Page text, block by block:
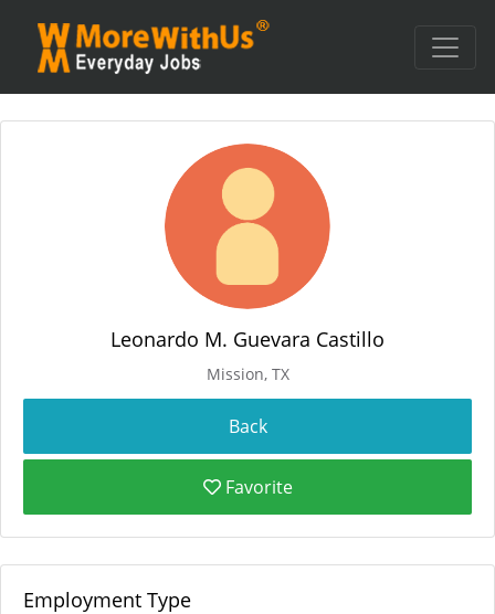
Leonardo M. Guevara Castillo
Mission, TX
Favorite
Employment Type